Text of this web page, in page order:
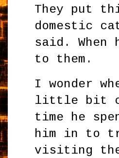
They put
domestic
said.
to them.
I wonder
little bit
time he
him in to
visiting